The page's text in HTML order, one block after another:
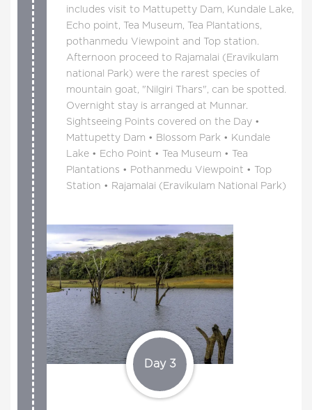
includes visit to Mattupetty Dam, Kundale Lake,
Echo point, Tea Museum, Tea Plantations,
pothanmedu Viewpoint and Top station.
Afternoon proceed to Rajamalai (Eravikulam
national Park) were the rarest species of
mountain goat, "Nilgiri Thars", can be spotted.
Overnight stay is arranged at Munnar.
Sightseeing Points covered on the Day •
Mattupetty Dam • Blossom Park • Kundale
Lake • Echo Point • Tea Museum • Tea
Plantations • Pothanmedu Viewpoint • Top
Station • Rajamalai (Eravikulam National Park)
Day 3